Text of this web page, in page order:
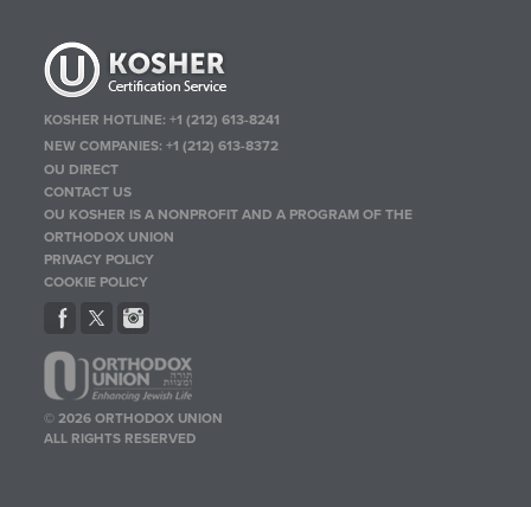
KOSHER HOTLINE:+1 (212) 613-8241
NEW COMPANIES:+1 (212) 613-8372
OU DIRECT
CONTACT US
OU KOSHER IS A NONPROFIT AND A PROGRAM OF THE
ORTHODOX UNION
PRIVACY POLICY
COOKIE POLICY
© 2026 ORTHODOX UNION
ALL RIGHTS RESERVED